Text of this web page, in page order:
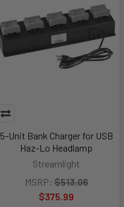
5-Unit Bank Charger for USB
Haz-Lo Headlamp
Streamlight
MSRP: $513.06
$375.99